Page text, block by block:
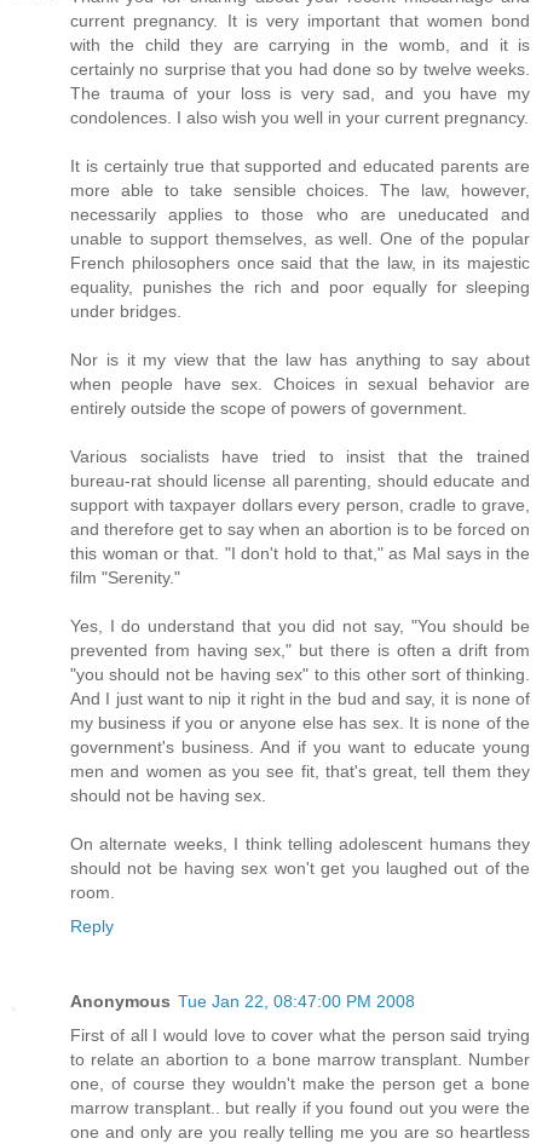
current pregnancy. It is very important that women bond
with the child they are carrying in the womb, and it is
certainly no surprise that you had done so by twelve weeks.
The trauma of your loss is very sad, and you have my
condolences. I also wish you well in your current pregnancy.
It is certainly true that supported and educated parents are
more able to take sensible choices. The law, however,
necessarily applies to those who are uneducated and
unable to support themselves, as well. One of the popular
French philosophers once said that the law, in its majestic
equality, punishes the rich and poor equally for sleeping
under bridges.
Nor is it my view that the law has anything to say about
when people have sex. Choices in sexual behavior are
entirely outside the scope of powers of government.
Various socialists have tried to insist that the trained
bureau-rat should license all parenting, should educate and
support with taxpayer dollars every person, cradle to grave,
and therefore get to say when an abortion is to be forced on
this woman or that. "I don't hold to that," as Mal says in the
film "Serenity."
Yes, I do understand that you did not say, "You should be
prevented from having sex," but there is often a drift from
"you should not be having sex" to this other sort of thinking.
And I just want to nip it right in the bud and say, it is none of
my business if you or anyone else has sex. It is none of the
government's business. And if you want to educate young
men and women as you see fit, that's great, tell them they
should not be having sex.
On alternate weeks, I think telling adolescent humans they
should not be having sex won't get you laughed out of the
room.
Reply
Anonymous Tue Jan 22, 08:47:00 PM 2008
First of all I would love to cover what the person said trying
to relate an abortion to a bone marrow transplant. Number
one, of course they wouldn't make the person get a bone
marrow transplant.. but really if you found out you were the
one and only are you really telling me you are so heartless